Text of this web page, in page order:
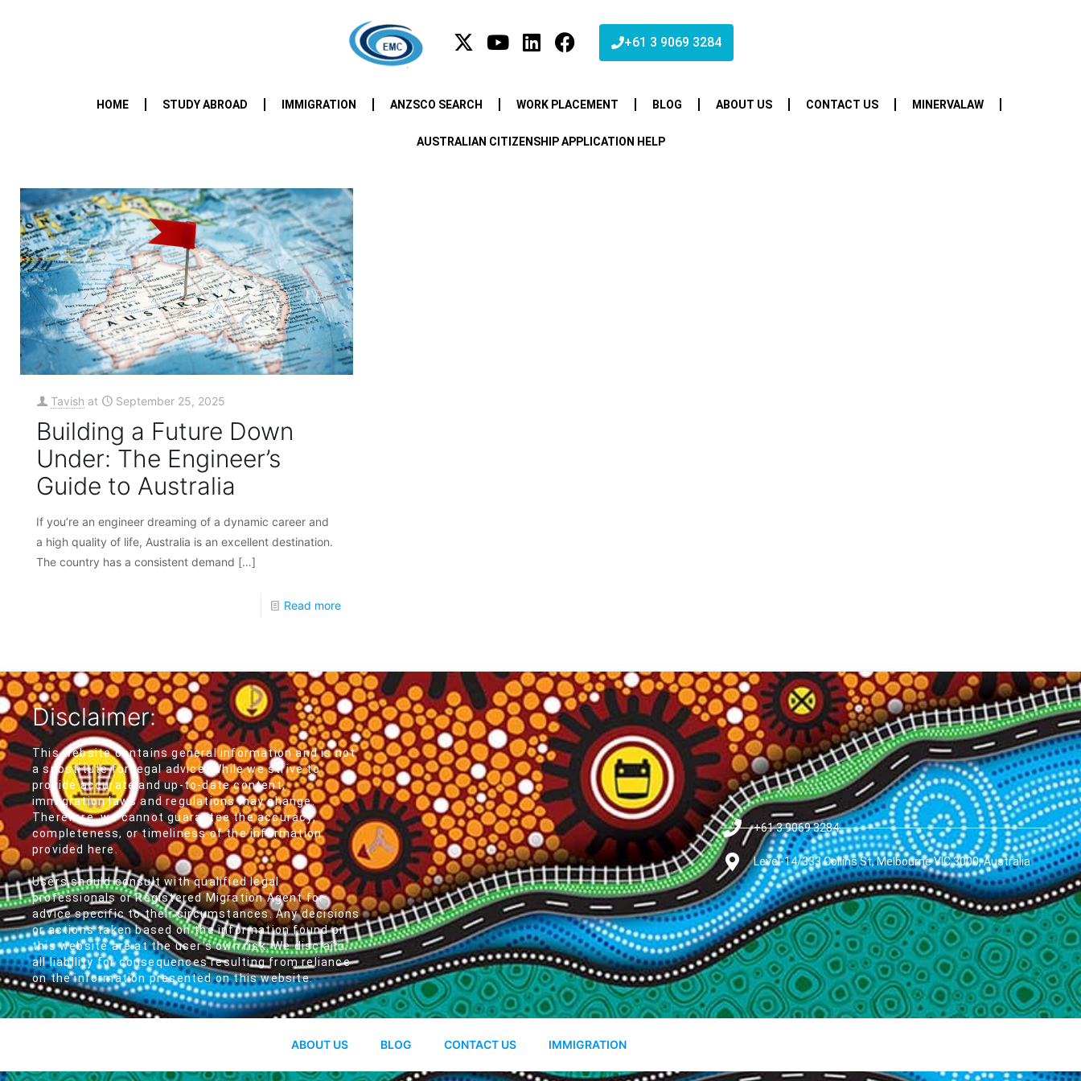
+61 3 9069 3284
HOME STUDY ABROAD IMMIGRATION ANZSCO SEARCH WORK PLACEMENT BLOG ABOUT US CONTACT US MINERVALAW
AUSTRALIAN CITIZENSHIP APPLICATION HELP
Tavish at September 25, 2025
Building a Future Down
Under: The Engineer’s
Guide to Australia
If you’re an engineer dreaming of a dynamic career and
a high quality of life, Australia is an excellent destination.
The country has a consistent demand […]
Read more
Disclaimer:
This website contains general information and is not
a substitute for legal advice. While we strive to
provide accurate and up-to-date content,
immigration laws and regulations may change.
Therefore, we cannot guarantee the accuracy,
completeness, or timeliness of the information
provided here.
Users should consult with qualified legal
professionals or Registered Migration Agent for
advice specific to their circumstances. Any decisions
or actions taken based on the information found on
this website are at the user's own risk. We disclaim
all liability for consequences resulting from reliance
on the information presented on this website.
+61 3 9069 3284
Level-14/333 Collins St, Melbourne VIC 3000, Australia
ABOUT US BLOG CONTACT US IMMIGRATION